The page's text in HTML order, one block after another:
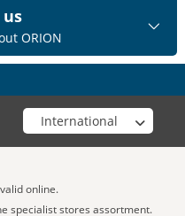
ORION
Choose your shop
online.
specialist stores assortment.